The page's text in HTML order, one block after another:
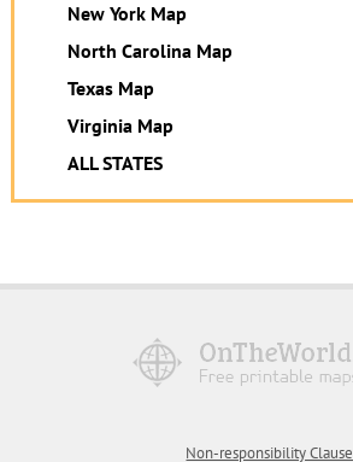
New York Map
North Carolina Map
Texas Map
Virginia Map
ALL STATES
Non-responsibility Clause